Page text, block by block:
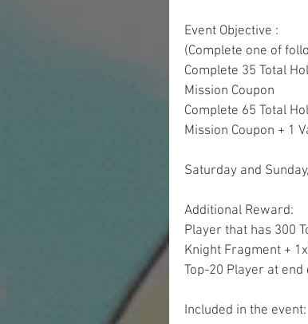
Event Objective :
(Complete one of
Complete 35 Total
Mission Coupon
Complete 65 Total
Mission Coupon + 1
Saturday and
Additional Reward:
Player that has 300
Knight Fragment +
Top-20 Player at
Included in the event: